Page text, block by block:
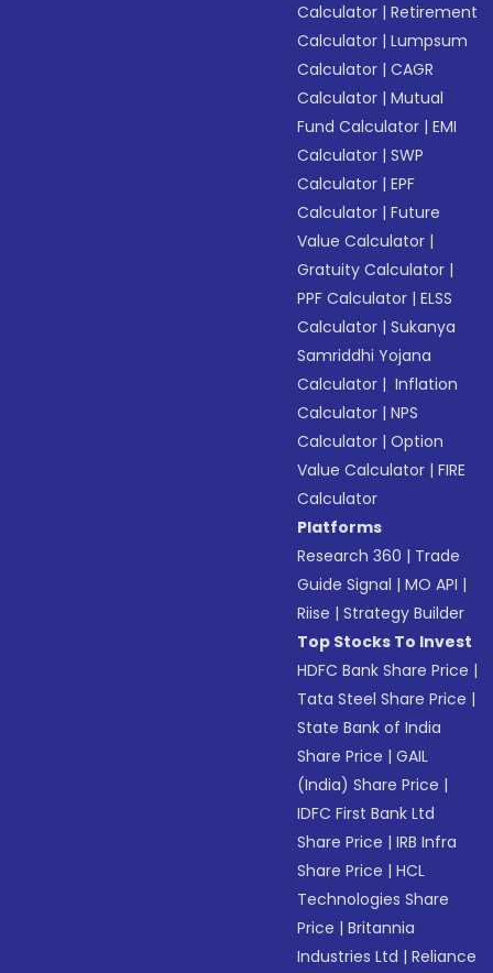
Calculator |Retirement
Calculator |Lumpsum
Calculator |CAGR
Calculator |Mutual
Fund Calculator |EMI
Calculator |SWP
Calculator |EPF
Calculator |Future
Value Calculator |
Gratuity Calculator |
PPF Calculator |ELSS
Calculator |Sukanya
Samriddhi Yojana
Calculator | Inflation
Calculator |NPS
Calculator |Option
Value Calculator |FIRE
Calculator
Platforms
Research 360 | Trade
Guide Signal |MO API |
Riise |Strategy Builder
Top Stocks To Invest
HDFC Bank Share Price |
Tata Steel Share Price |
State Bank of India
Share Price |GAIL
(India) Share Price |
IDFC First Bank Ltd
Share Price |IRB Infra
Share Price |HCL
Technologies Share
Price |Britannia
Industries Ltd |Reliance